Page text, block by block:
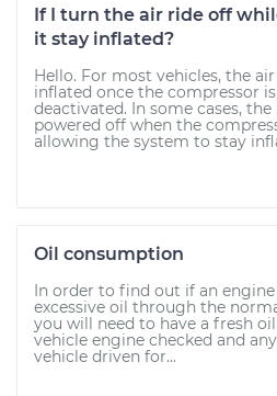
If I turn the air ride off
it stay inflated?
Hello. For most vehicles, the
inflated once the compressor
deactivated. In some cases, the
powered off when the
allowing the system to stay
Oil consumption
In order to find out if an
excessive oil through the
you will need to have a fresh
vehicle engine checked and
vehicle driven for...